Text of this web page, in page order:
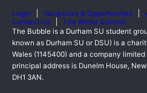
Login Vacancies & Opportunities
Contact Us
The Writer Summit
The Bubble is a Durham SU student
known as Durham SU or DSU) is a
Wales (1145400) and a company
principal address is Dunelm House,
DH1 3AN.